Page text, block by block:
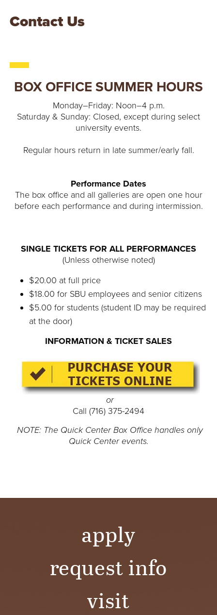
Contact Us
BOX OFFICE SUMMER HOURS
Monday–Friday: Noon–4 p.m.
Saturday & Sunday: Closed, except during select
university events.
Regular hours return in late summer/early fall.
Performance Dates
The box office and all galleries are open one hour
before each performance and during intermission.
SINGLE TICKETS FOR ALL PERFORMANCES
(Unless otherwise noted)
$20.00 at full price
$18.00 for SBU employees and senior citizens
$5.00 for students (student ID may be required
at the door)
INFORMATION & TICKET SALES
or
Call (716) 375-2494
NOTE: The Quick Center Box Office handles only
Quick Center events.
apply
request info
visit